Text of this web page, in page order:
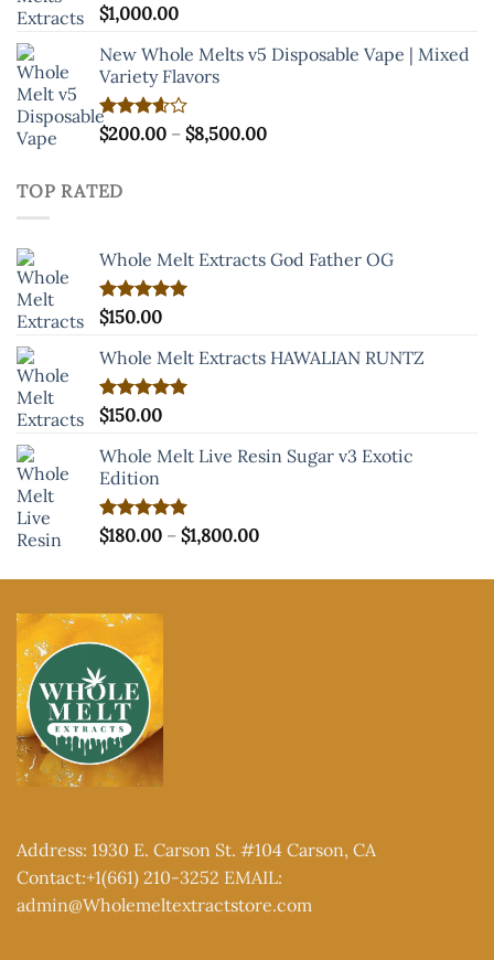
Rated
4.00
of 5
$1,000.00
New Whole Melts v5 Disposable Vape | Mixed
Variety Flavors
Rated
3.60
$200.00 – $8,500.00Price
TOP RATED
Whole Melt Extracts God Father OG
Rated5.00
out of 5
$150.00
Whole Melt Extracts HAWALIAN RUNTZ
Rated5.00
out of 5
$150.00
Whole Melt Live Resin Sugar v3 Exotic
Edition
Rated5.00
out of 5
$180.00 – $1,800.00Price
$180.00
Address: 1930 E. Carson St. #104 Carson, CA
Contact:+1(661) 210-3252 EMAIL:
admin@Wholemeltextractstore.com